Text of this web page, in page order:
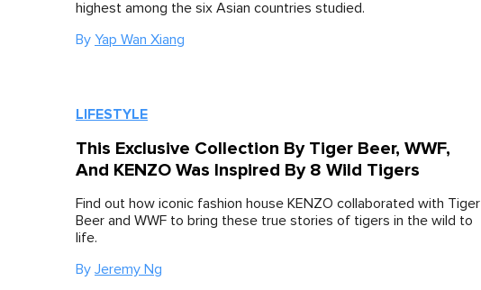
highest among the six Asian countries studied.
By Yap Wan Xiang
LIFESTYLE
This Exclusive Collection By Tiger Beer, WWF,
And KENZO Was Inspired By 8 Wild Tigers
Find out how iconic fashion house KENZO collaborated with Tiger
Beer and WWF to bring these true stories of tigers in the wild to
life.
By Jeremy Ng